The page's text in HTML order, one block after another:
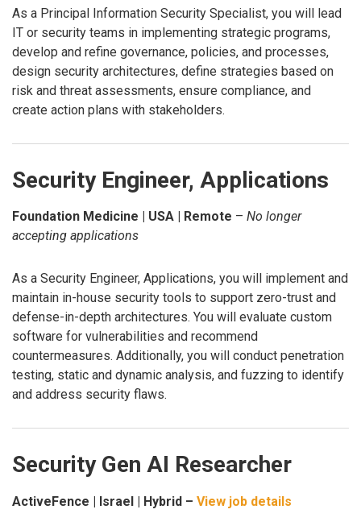
As a Principal Information Security Specialist, you will lead
IT or security teams in implementing strategic programs,
develop and refine governance, policies, and processes,
design security architectures, define strategies based on
risk and threat assessments, ensure compliance, and
create action plans with stakeholders.
Security Engineer, Applications
Foundation Medicine | USA | Remote – No longer
accepting applications
As a Security Engineer, Applications, you will implement and
maintain in-house security tools to support zero-trust and
defense-in-depth architectures. You will evaluate custom
software for vulnerabilities and recommend
countermeasures. Additionally, you will conduct penetration
testing, static and dynamic analysis, and fuzzing to identify
and address security flaws.
Security Gen AI Researcher
ActiveFence | Israel | Hybrid – View job details